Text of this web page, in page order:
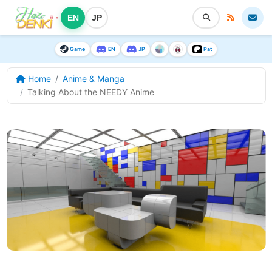
EN JP
Game EN JP Pat
Home
Anime & Manga
Talking About the NEEDY Anime